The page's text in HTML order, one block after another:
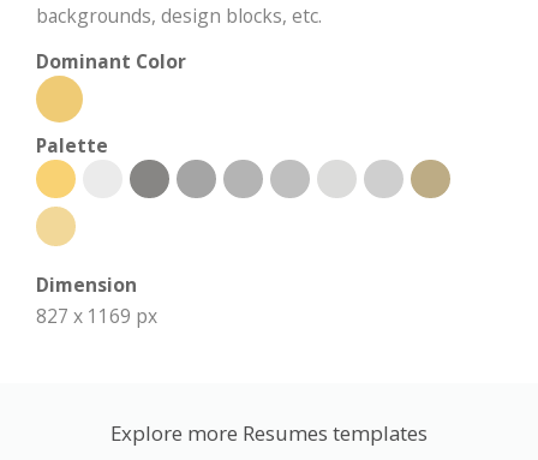
backgrounds, design blocks, etc.
Dominant Color
Palette
Dimension
827 x 1169 px
Explore more Resumes templates